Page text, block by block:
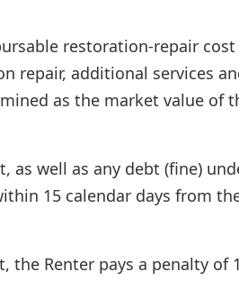
restoration-repair
repair, additional services
as the market value of
as well as any debt (fine)
15 calendar days from
the Renter pays a penalty of